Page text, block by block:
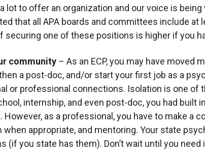
lot to offer an organization and our voice is
that all APA boards and committees include at
securing one of these positions is higher if you
community – As an ECP, you may have moved
a post-doc, and/or start your first job as a
or professional connections. Isolation is one
internship, and even post-doc, you had
However, as a professional, you have to make
when appropriate, and mentoring. Your state
(if you state has them). Don’t wait until you